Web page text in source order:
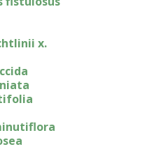
x.